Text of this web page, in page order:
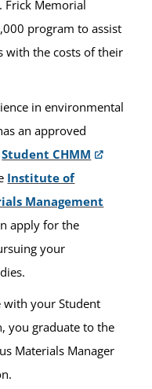
Frick Memorial
program to assist
with the costs of their
in environmental
an approved
Student CHMM
Institute of
Management
apply for the
your
with your Student
you graduateto the
Materials Manager